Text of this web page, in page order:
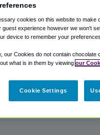
Shuttle Finder.
in our My
cookies on this website to make
guest experience however we won't
device to remember your preferences.
our Cookies do not contain chocolate
what is in them by viewing our
Cookie Settings